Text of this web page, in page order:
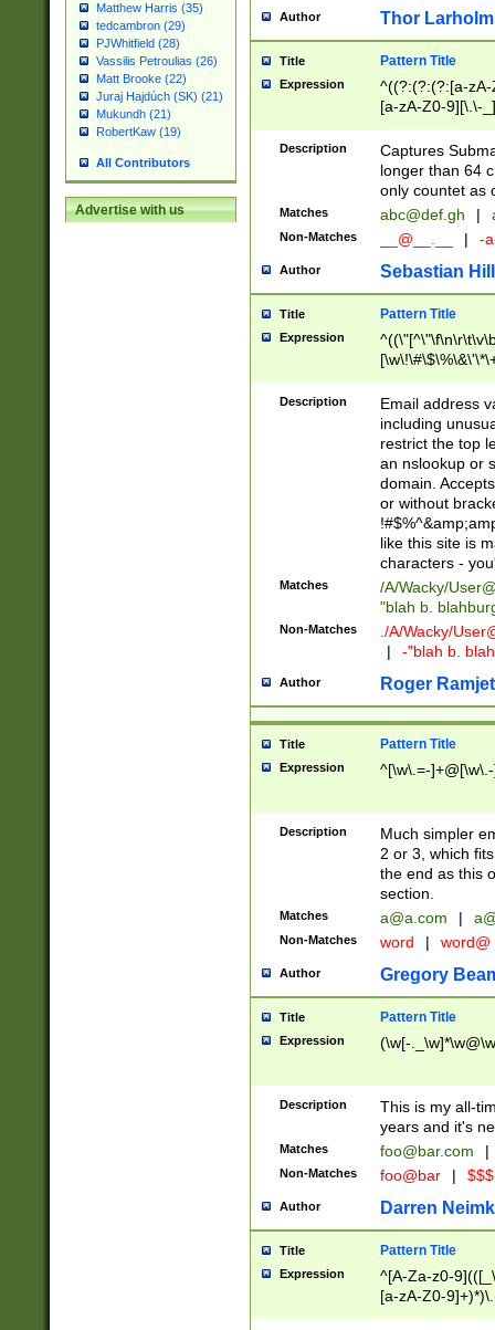
Matthew Harris (35)
tedcambron (29)
PJWhitfield (28)
Vassilis Petroulias (26)
Matt Brooke (22)
Juraj Hajdúch (SK) (21)
Mukundh (21)
RobertKaw (19)
All Contributors
Advertise with us
Author Thor Larholm
Title Pattern Title
Expression
^((?:(?:(?:[a-
[a-zA-Z0-9][\.\-
Description
Captures
longer than 64
only countet as
Matches abc@def.gh |
Non-Matches __@__.__ | -
Author Sebastian
Title Pattern Title
Expression
9])|([0-1]?[0-
[0-9]))\.((25[0-
5])|(2[0-4][0-
9])|([0-1]?[0-
[0-9]))\.((25[0-
5])|(2[0-4][0-
Za-z\-]+))$
Description
Email address
including
restrict the top
an nslookup or
domain.
or without
like this site is
characters -
Matches /A/Wacky/
"blah b.
Non-Matches ./A/Wacky/
|
-"blah b.
Author Roger Ramjet
Title Pattern Title
Expression ^[\w\.=-
Description
Much simpler
2 or 3, which
the end as this
section.
Matches a@a.com |
Non-Matches word | word@
Author Gregory
Title Pattern Title
Expression (\w[-
Description
This is my all-
years and it's
Matches foo@bar.com |
Non-Matches foo@bar |
Author Darren
Title Pattern Title
Expression
^[A-Za-z0-
[a-zA-Z0-